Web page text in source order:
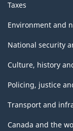
Taxes
Environment and
National security
Culture, history
Policing, justice
Transport and
Canada and the